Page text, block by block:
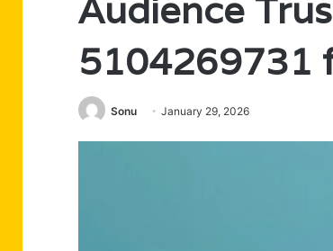
Audience
5104269731
Sonu January 29, 2026